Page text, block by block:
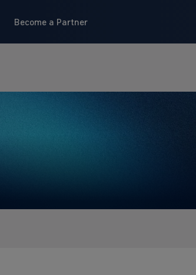
Become a Partner